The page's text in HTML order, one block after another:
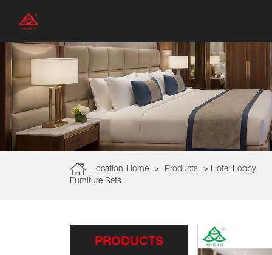
Location Home > Products > Hotel Lobby
Furniture Sets
PRODUCTS